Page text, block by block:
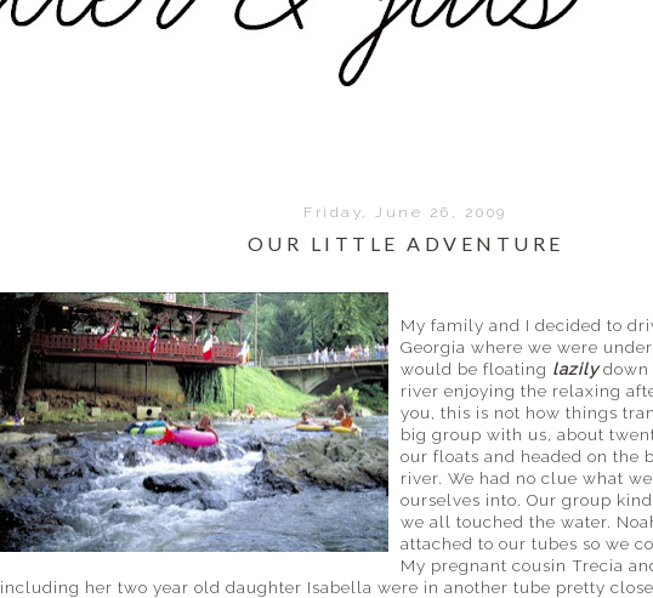
Friday, June 26, 2009
OUR LITTLE ADVENTURE
My family and I decided to
Georgia where we were
would be floating lazilydown
river enjoying the relaxing
you, this is not how things
big group with us, about
our floats and headed on the
river. We had no clue what
ourselves into. Our group
we all touched the water.
attached to our tubes so we
My pregnant cousin Trecia
including her two year old daughter Isabella were in another tube pretty